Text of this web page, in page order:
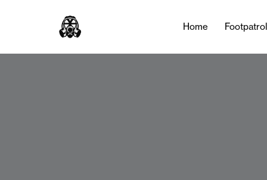
Home